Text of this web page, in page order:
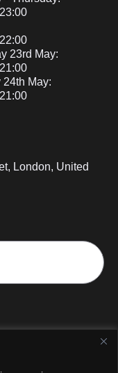
23rd May:
24th May:
London, United